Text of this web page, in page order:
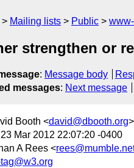
Mailing lists Public
strengthen or
: Message body
messages: Next message
Booth <david@dbooth.org>
Mar 2012 22:07:20 -0400
A Rees <